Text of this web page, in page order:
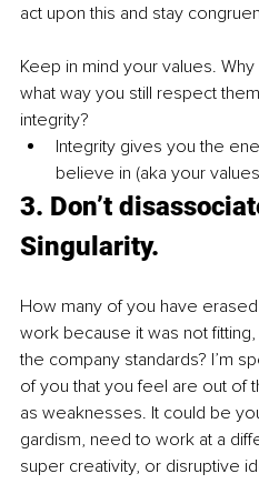
act upon this and stay
Keep in mind your values.
what way you still respect
integrity?
Integrity gives you the
believe in (aka your
3. Don’t
Singularity.
How many of you have
work because it was not
the company standards? I’m
of you that you feel are out of
as weaknesses. It could be
gardism, need to work at a
super creativity, or disruptive